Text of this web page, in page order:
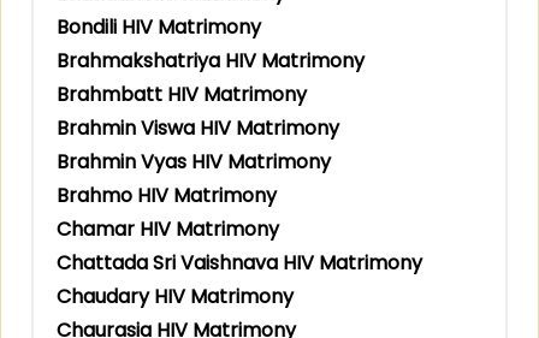
Bondili HIV Matrimony
Brahmakshatriya HIV Matrimony
Brahmbatt HIV Matrimony
Brahmin Viswa HIV Matrimony
Brahmin Vyas HIV Matrimony
Brahmo HIV Matrimony
Chamar HIV Matrimony
Chattada Sri Vaishnava HIV Matrimony
Chaudary HIV Matrimony
Chaurasia HIV Matrimony